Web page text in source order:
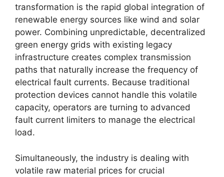
transformation is the rapid global integration of
renewable energy sources like wind and solar
power. Combining unpredictable, decentralized
green energy grids with existing legacy
infrastructure creates complex transmission
paths that naturally increase the frequency of
electrical fault currents. Because traditional
protection devices cannot handle this volatile
capacity, operators are turning to advanced
fault current limiters to manage the electrical
load.
Simultaneously, the industry is dealing with
volatile raw material prices for crucial